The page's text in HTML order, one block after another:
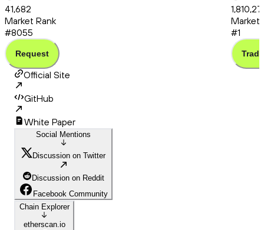
41,682
Market Rank
#8055
Request
Market
#1
Trade
Official Site
GitHub
White Paper
Social Mentions
Discussion on Twitter
Discussion on Reddit
Facebook Community
Chain Explorer
etherscan.io